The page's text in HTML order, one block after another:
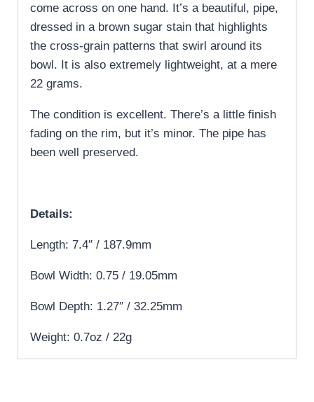
come across on one hand. It’s a beautiful, pipe,
dressed in a brown sugar stain that highlights
the cross-grain patterns that swirl around its
bowl. It is also extremely lightweight, at a mere
22 grams.
The condition is excellent. There’s a little finish
fading on the rim, but it’s minor. The pipe has
been well preserved.
Details:
Length: 7.4″ / 187.9mm
Bowl Width: 0.75 / 19.05mm
Bowl Depth: 1.27″ / 32.25mm
Weight: 0.7oz / 22g